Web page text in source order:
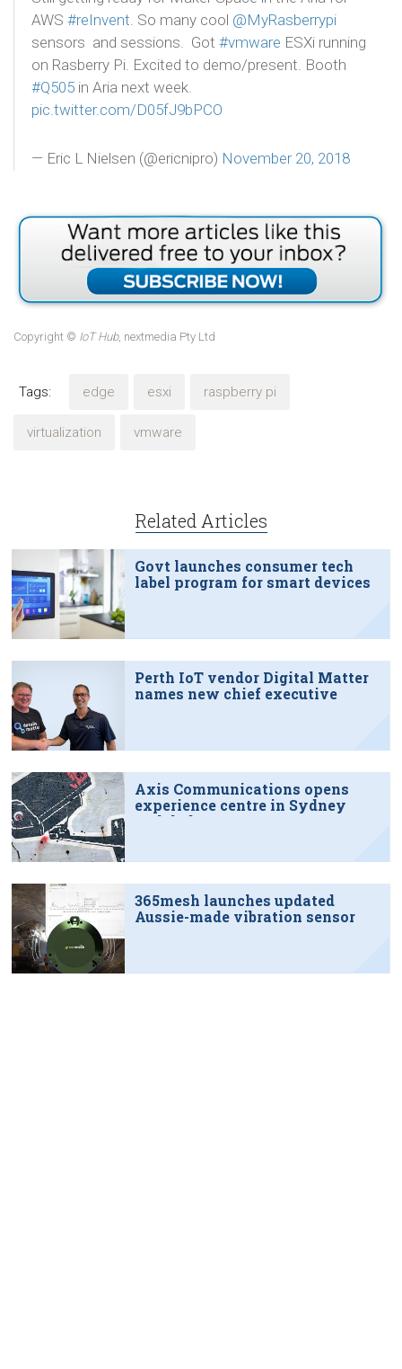
AWS #reInvent. So many cool @MyRasberrypi
sensors and sessions. Got #vmware ESXi running
on Rasberry Pi. Excited to demo/present. Booth
#Q505 in Aria next week.
pic.twitter.com/D05fJ9bPCO
— Eric L Nielsen (@ericnipro) November 20, 2018
Copyright © IoT Hub, nextmedia Pty Ltd
Tags: edge esxi raspberry pi
virtualization vmware
Related Articles
Govt launches consumer tech
label program for smart devices
Perth IoT vendor Digital Matter
names new chief executive
Axis Communications opens
experience centre in Sydney
tech hub
365mesh launches updated
Aussie-made vibration sensor